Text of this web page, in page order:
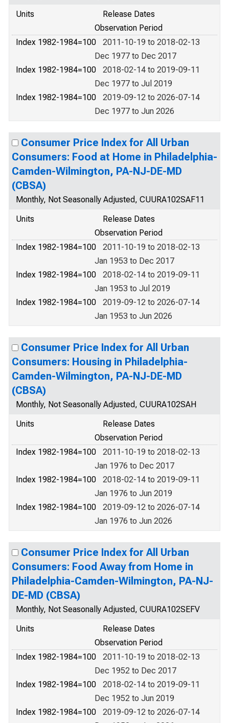
Units
Release Dates
Observation Period
Index 1982-1984=100
2011-10-19 to 2018-02-13
Dec 1977 to Dec 2017
Index 1982-1984=100
2018-02-14 to 2019-09-11
Dec 1977 to Jul 2019
Index 1982-1984=100
2019-09-12 to 2026-07-14
Dec 1977 to Jun 2026
Consumer Price Index for All Urban
Consumers: Food at Home in Philadelphia-
Camden-Wilmington, PA-NJ-DE-MD
(CBSA)
Monthly, Not Seasonally Adjusted, CUURA102SAF11
Units
Release Dates
Observation Period
Index 1982-1984=100
2011-10-19 to 2018-02-13
Jan 1953 to Dec 2017
Index 1982-1984=100
2018-02-14 to 2019-09-11
Jan 1953 to Jul 2019
Index 1982-1984=100
2019-09-12 to 2026-07-14
Jan 1953 to Jun 2026
Consumer Price Index for All Urban
Consumers: Housing in Philadelphia-
Camden-Wilmington, PA-NJ-DE-MD
(CBSA)
Monthly, Not Seasonally Adjusted, CUURA102SAH
Units
Release Dates
Observation Period
Index 1982-1984=100
2011-10-19 to 2018-02-13
Jan 1976 to Dec 2017
Index 1982-1984=100
2018-02-14 to 2019-09-11
Jan 1976 to Jun 2019
Index 1982-1984=100
2019-09-12 to 2026-07-14
Jan 1976 to Jun 2026
Consumer Price Index for All Urban
Consumers: Food Away from Home in
Philadelphia-Camden-Wilmington, PA-NJ-
DE-MD (CBSA)
Monthly, Not Seasonally Adjusted, CUURA102SEFV
Units
Release Dates
Observation Period
Index 1982-1984=100
2011-10-19 to 2018-02-13
Dec 1952 to Dec 2017
Index 1982-1984=100
2018-02-14 to 2019-09-11
Dec 1952 to Jun 2019
Index 1982-1984=100
2019-09-12 to 2026-07-14